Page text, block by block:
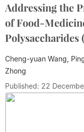
Addressing the
of Food-
Strategy of
Modification-
Cheng-yuan Wang,
Zhong
Published: 22